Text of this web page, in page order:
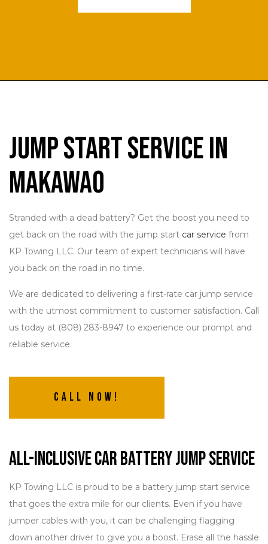
Jump Start Service in
Makawao
Stranded with a dead battery? Get the boost you need to
get back on the road with the jump start car service from
KP Towing LLC. Our team of expert technicians will have
you back on the road in no time.
We are dedicated to delivering a first-rate car jump service
with the utmost commitment to customer satisfaction. Call
us today at (808) 283-8947 to experience our prompt and
reliable service.
Call Now!
All-Inclusive Car Battery Jump Service
KP Towing LLC is proud to be a battery jump start service
that goes the extra mile for our clients. Even if you have
jumper cables with you, it can be challenging flagging
down another driver to give you a boost. Erase all the hassle